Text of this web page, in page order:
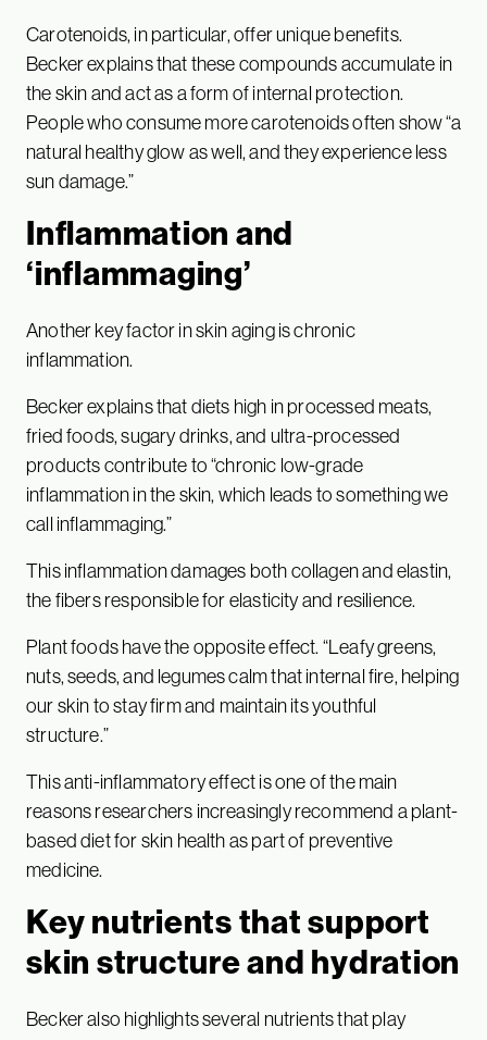
Carotenoids, in particular, offer unique benefits.
Becker explains that these compounds accumulate in
the skin and act as a form of internal protection.
People who consume more carotenoids often show “a
natural healthy glow as well, and they experience less
sun damage.”
Inflammation and
‘inflammaging’
Another key factor in skin aging is chronic
inflammation.
Becker explains that diets high in processed meats,
fried foods, sugary drinks, and ultra-processed
products contribute to “chronic low-grade
inflammation in the skin, which leads to something we
call inflammaging.”
This inflammation damages both collagen and elastin,
the fibers responsible for elasticity and resilience.
Plant foods have the opposite effect. “Leafy greens,
nuts, seeds, and legumes calm that internal fire, helping
our skin to stay firm and maintain its youthful
structure.”
This anti-inflammatory effect is one of the main
reasons researchers increasingly recommend a plant-
based diet for skin health as part of preventive
medicine.
Key nutrients that support
skin structure and hydration
Becker also highlights several nutrients that play